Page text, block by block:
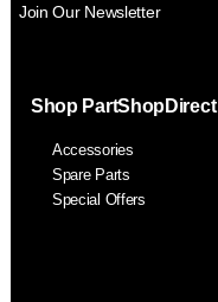
Join Our Newsletter
Shop PartShopDirect
Accessories
Spare Parts
Special Offers